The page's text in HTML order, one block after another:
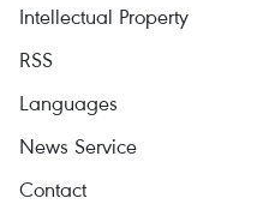
Intellectual Property
RSS
Languages
News Service
Contact